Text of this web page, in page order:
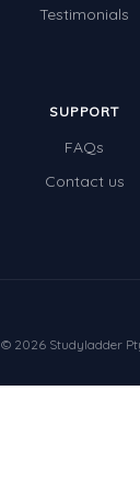
Testimonials
SUPPORT
FAQs
Contact us
© 2026 Studyladder